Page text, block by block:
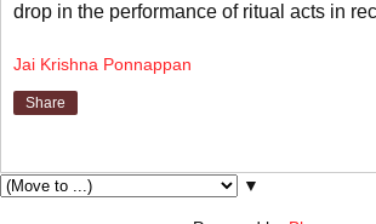
drop in the performance of ritual acts in
Jai Krishna Ponnappan
Share
▼